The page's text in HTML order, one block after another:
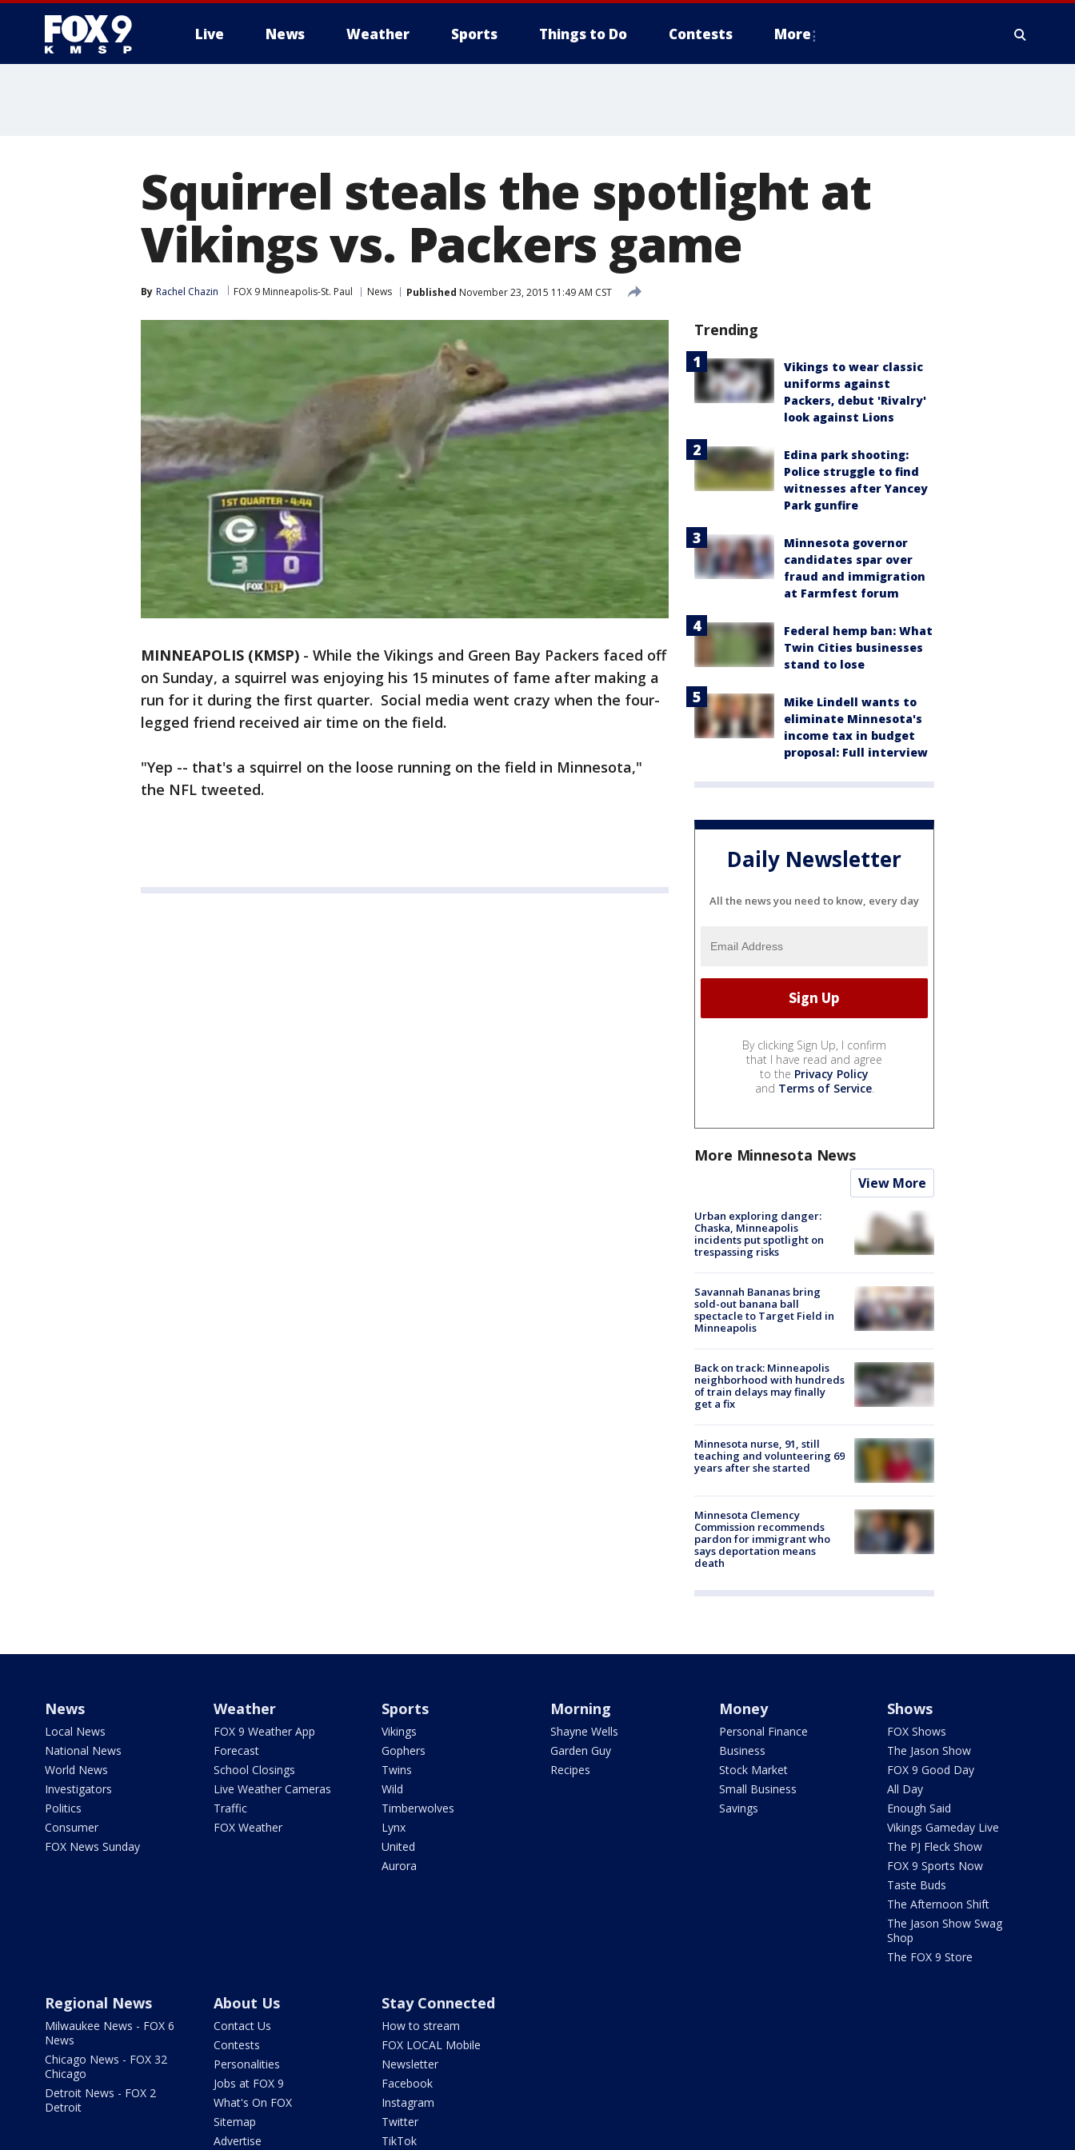
Live News Weather Sports Things to Do Contests More
Squirrel steals the spotlight at
Vikings vs. Packers game
By Rachel Chazin FOX 9 Minneapolis-St. Paul News Published November 23, 2015 11:49 AM CST
MINNEAPOLIS (KMSP) - While the Vikings and Green Bay Packers faced off
on Sunday, a squirrel was enjoying his 15 minutes of fame after making a
run for it during the first quarter. Social media went crazy when the four-
legged friend received air time on the field.
"Yep -- that's a squirrel on the loose running on the field in Minnesota,"
the NFL tweeted.
Trending
Vikings to wear classic
uniforms against
Packers, debut 'Rivalry'
look against Lions
Edina park shooting:
Police struggle to find
witnesses after Yancey
Park gunfire
Minnesota governor
candidates spar over
fraud and immigration
at Farmfest forum
Federal hemp ban: What
Twin Cities businesses
stand to lose
Mike Lindell wants to
eliminate Minnesota's
income tax in budget
proposal: Full interview
Daily Newsletter
All the news you need to know, every day
By clicking Sign Up, I confirm
that I have read and agree
to the Privacy Policy
and Terms of Service.
More Minnesota News
View More
Urban exploring danger:
Chaska, Minneapolis
incidents put spotlight on
trespassing risks
Savannah Bananas bring
sold-out banana ball
spectacle to Target Field in
Minneapolis
Back on track: Minneapolis
neighborhood with hundreds
of train delays may finally
get a fix
Minnesota nurse, 91, still
teaching and volunteering 69
years after she started
Minnesota Clemency
Commission recommends
pardon for immigrant who
says deportation means
death
News
Local News
National News
World News
Investigators
Politics
Consumer
FOX News Sunday
Weather
FOX 9 Weather App
Forecast
School Closings
Live Weather Cameras
Traffic
FOX Weather
Sports
Vikings
Gophers
Twins
Wild
Timberwolves
Lynx
United
Aurora
Morning
Shayne Wells
Garden Guy
Recipes
Money
Personal Finance
Business
Stock Market
Small Business
Savings
Shows
FOX Shows
The Jason Show
FOX 9 Good Day
All Day
Enough Said
Vikings Gameday Live
The PJ Fleck Show
FOX 9 Sports Now
Taste Buds
The Afternoon Shift
The Jason Show Swag
Shop
The FOX 9 Store
Regional News
Milwaukee News - FOX 6
News
Chicago News - FOX 32
Chicago
Detroit News - FOX 2
Detroit
About Us
Contact Us
Contests
Personalities
Jobs at FOX 9
What's On FOX
Sitemap
Advertise
Stay Connected
How to stream
FOX LOCAL Mobile
Newsletter
Facebook
Instagram
Twitter
TikTok